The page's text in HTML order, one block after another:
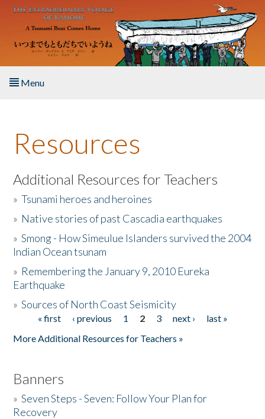
Skip to main content
Menu
About the Book
Listen to the Book
Activities
The Story & Student Exchange
Donate
Resources
Additional Resources for Teachers
»Tsunami heroes and heroines
» Native stories of past Cascadia earthquakes
»Smong - How Simeulue Islanders survived the 2004
Indian Ocean tsunam
» Remembering the January 9, 2010 Eureka
Earthquake
»Sources of North Coast Seismicity
Pages« first ‹ previous 1 2 3 next ›
last »
More Additional Resources for Teachers »
Banners
»Seven Steps - Seven: Follow Your Plan for
Recovery